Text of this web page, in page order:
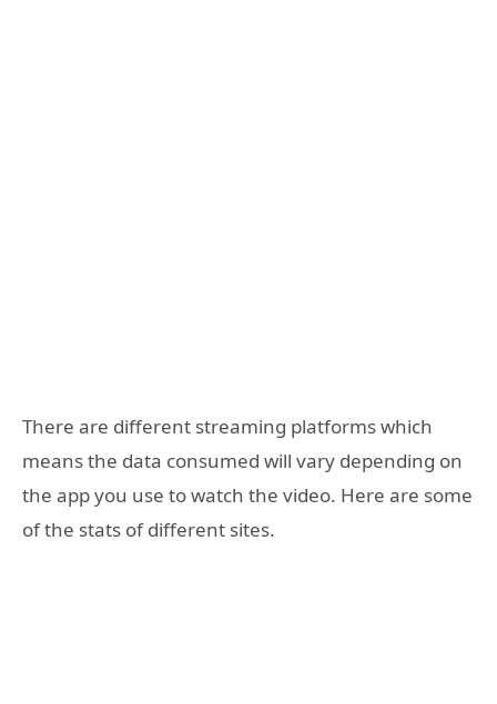
There are different streaming platforms which
means the data consumed will vary depending on
the app you use to watch the video. Here are some
of the stats of different sites.